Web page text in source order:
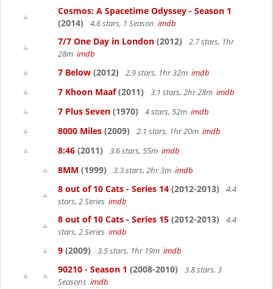
Cosmos: A Spacetime Odyssey - Season 1
(2014)
4.6 stars, 1 Season imdb
7/7 One Day in London (2012)
2.7 stars, 1hr
28m imdb
7 Below (2012) 2.9 stars, 1hr 32m imdb
7 Khoon Maaf(2011) 3.1 stars, 2hr 28m imdb
7 Plus Seven (1970) 4 stars, 52m imdb
8000 Miles (2009) 2.1 stars, 1hr 20m imdb
8:46 (2011) 3.6 stars, 55m imdb
8MM (1999) 3.3 stars, 2hr 3m imdb
8 out of 10 Cats - Series 14 (2012-2013)
4.4
stars, 2 Series imdb
8 out of 10 Cats - Series 15 (2012-2013)
4.4
stars, 2 Series imdb
9 (2009) 3.5 stars, 1hr 19m imdb
90210 - Season 1 (2008-2010)
3.8 stars, 3
Seasons imdb